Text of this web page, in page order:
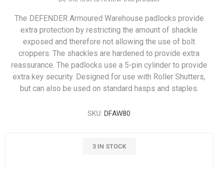
The DEFENDER Armoured Warehouse padlocks provide
extra protection by restricting the amount of shackle
exposed and therefore not allowing the use of bolt
croppers. The shackles are hardened to provide extra
reassurance. The padlocks use a 5-pin cylinder to provide
extra key security. Designed for use with Roller Shutters,
but can also be used on standard hasps and staples.
SKU: DFAW80
3 IN STOCK